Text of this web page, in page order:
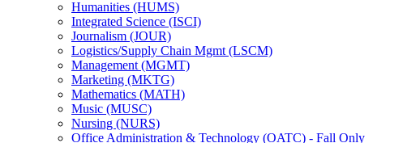
Humanities (HUMS)
Integrated Science (ISCI)
Journalism (JOUR)
Logistics/​Supply Chain Mgmt (LSCM)
Management (MGMT)
Marketing (MKTG)
Mathematics (MATH)
Music (MUSC)
Nursing (NURS)
Office Administration &​ Technology (OATC) -​ Fall Only